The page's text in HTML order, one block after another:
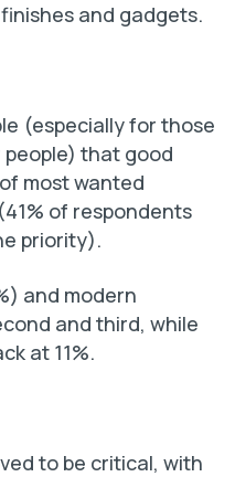
and gadgets.
(especially for those
that good
most wanted
of respondents
priority).
and modern
and third, while
at 11%.
to be critical, with